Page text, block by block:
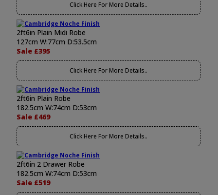
Click Here For More Details..
2ft6in Plain Midi Robe
127cm W:77cm D:53.5cm
Sale £395
Click Here For More Details..
2ft6in Plain Robe
182.5cm W:74cm D:53cm
Sale £469
Click Here For More Details..
2ft6in 2 Drawer Robe
182.5cm W:74cm D:53cm
Sale £519